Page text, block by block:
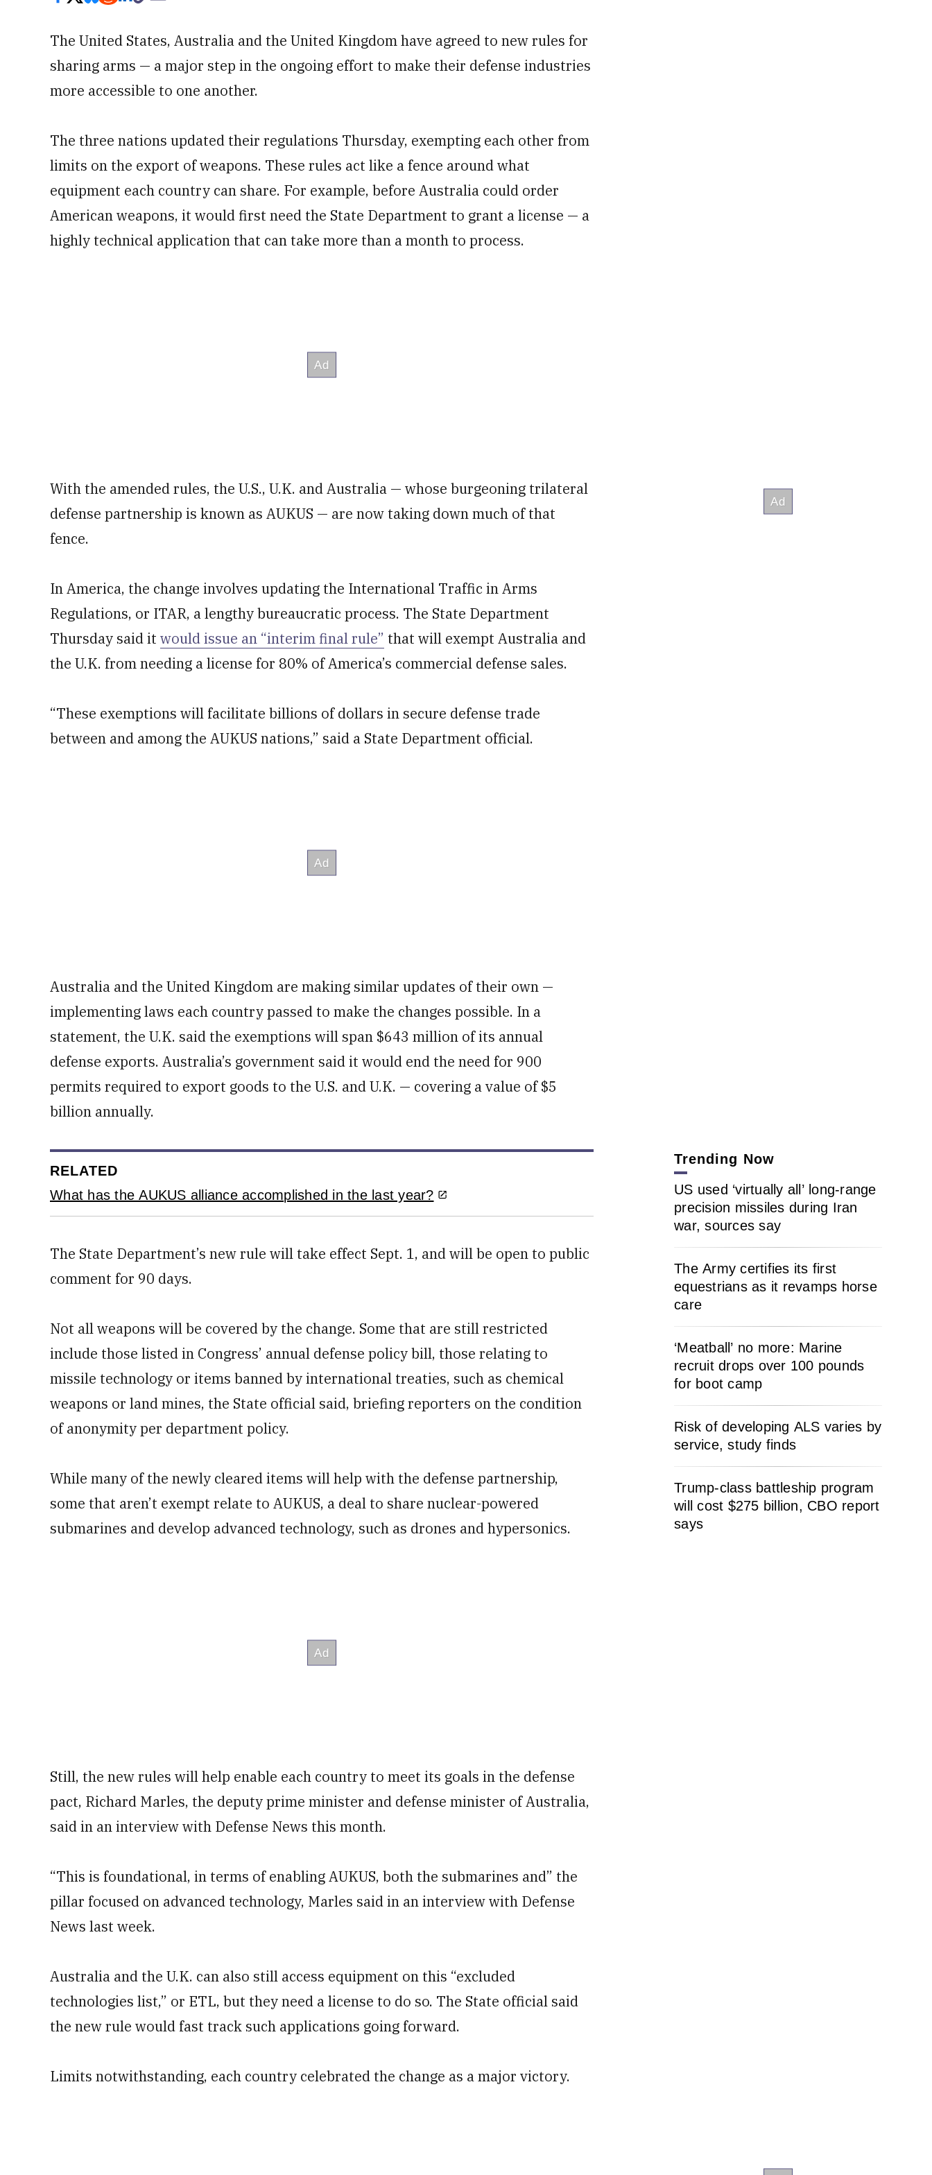
The United States, Australia and the United Kingdom have agreed to new rules for
sharing arms — a major step in the ongoing effort to make their defense industries
more accessible to one another.
The three nations updated their regulations Thursday, exempting each other from
limits on the export of weapons. These rules act like a fence around what
equipment each country can share. For example, before Australia could order
American weapons, it would first need the State Department to grant a license — a
highly technical application that can take more than a month to process.
With the amended rules, the U.S., U.K. and Australia — whose burgeoning trilateral
defense partnership is known as AUKUS — are now taking down much of that
fence.
In America, the change involves updating the International Traffic in Arms
Regulations, or ITAR, a lengthy bureaucratic process. The State Department
Thursday said it would issue an “interim final rule” that will exempt Australia and
the U.K. from needing a license for 80% of America’s commercial defense sales.
“These exemptions will facilitate billions of dollars in secure defense trade
between and among the AUKUS nations,” said a State Department official.
Australia and the United Kingdom are making similar updates of their own —
implementing laws each country passed to make the changes possible. In a
statement, the U.K. said the exemptions will span $643 million of its annual
defense exports. Australia’s government said it would end the need for 900
permits required to export goods to the U.S. and U.K. — covering a value of $5
billion annually.
RELATED
What has the AUKUS alliance accomplished in the last year?
The State Department’s new rule will take effect Sept. 1, and will be open to public
comment for 90 days.
Not all weapons will be covered by the change. Some that are still restricted
include those listed in Congress’ annual defense policy bill, those relating to
missile technology or items banned by international treaties, such as chemical
weapons or land mines, the State official said, briefing reporters on the condition
of anonymity per department policy.
While many of the newly cleared items will help with the defense partnership,
some that aren’t exempt relate to AUKUS, a deal to share nuclear-powered
submarines and develop advanced technology, such as drones and hypersonics.
Still, the new rules will help enable each country to meet its goals in the defense
pact, Richard Marles, the deputy prime minister and defense minister of Australia,
said in an interview with Defense News this month.
“This is foundational, in terms of enabling AUKUS, both the submarines and” the
pillar focused on advanced technology, Marles said in an interview with Defense
News last week.
Australia and the U.K. can also still access equipment on this “excluded
technologies list,” or ETL, but they need a license to do so. The State official said
the new rule would fast track such applications going forward.
Limits notwithstanding, each country celebrated the change as a major victory.
Trending Now
US used ‘virtually all’ long-range
precision missiles during Iran
war, sources say
The Army certifies its first
equestrians as it revamps horse
care
‘Meatball’ no more: Marine
recruit drops over 100 pounds
for boot camp
Risk of developing ALS varies by
service, study finds
Trump-class battleship program
will cost $275 billion, CBO report
says